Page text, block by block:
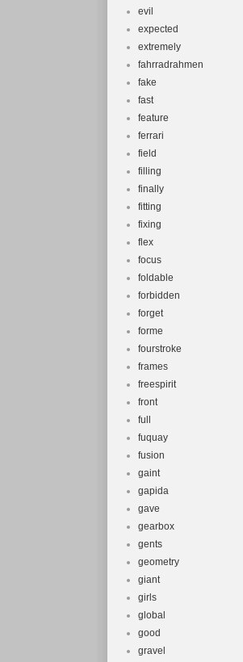
evil
expected
extremely
fahrradrahmen
fake
fast
feature
ferrari
field
filling
finally
fitting
fixing
flex
focus
foldable
forbidden
forget
forme
fourstroke
frames
freespirit
front
full
fuquay
fusion
gaint
gapida
gave
gearbox
gents
geometry
giant
girls
global
good
gravel